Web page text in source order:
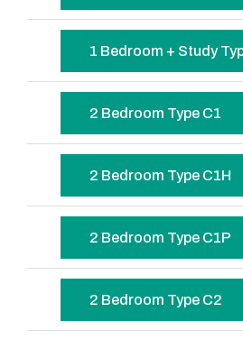
1 Bedroom + Study
2 Bedroom Type C1
2 Bedroom Type C1H
2 Bedroom Type C1P
2 Bedroom Type C2